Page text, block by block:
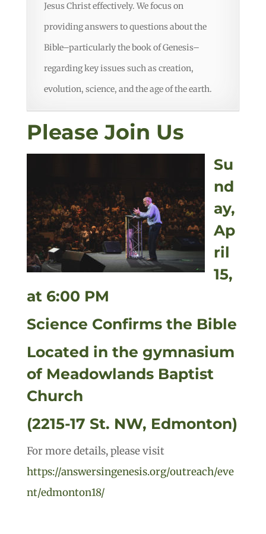
Jesus Christ effectively. We focus on
providing answers to questions about the
Bible–particularly the book of Genesis–
regarding key issues such as creation,
evolution, science, and the age of the earth.
Please Join Us
Su
nd
ay,
Ap
ril
15,
at 6:00 PM
Science Confirms the Bible
Located in the gymnasium
of Meadowlands Baptist
Church
(2215-17 St. NW, Edmonton)
For more details, please visit
https://answersingenesis.org/outreach/eve
nt/edmonton18/